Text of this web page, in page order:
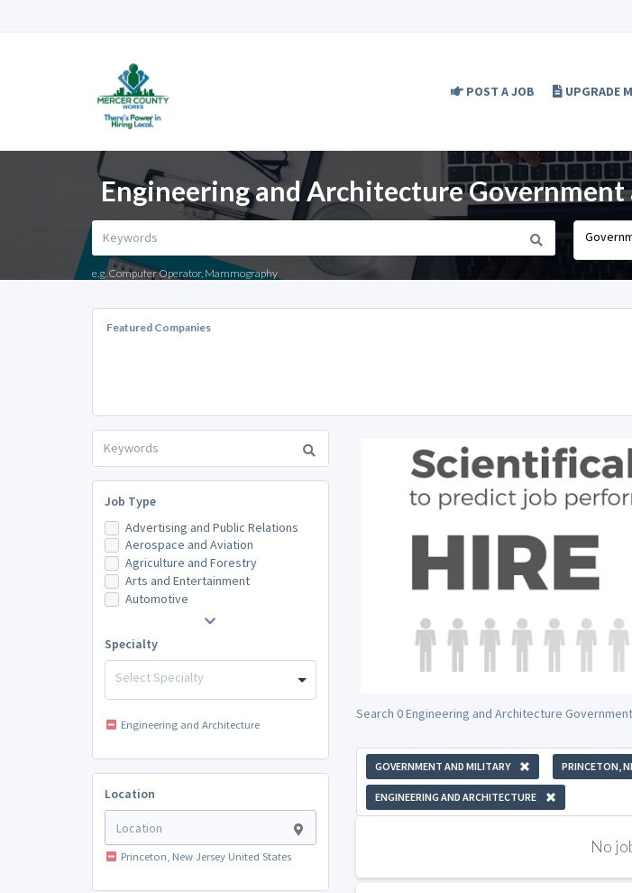
POST A JOB UPGRADE
Engineering and Architecture
e.g. Computer Operator, Mammography
Featured Companies
Job Type
Advertising and Public Relations
Aerospace and Aviation
Agriculture and Forestry
Arts and Entertainment
Automotive
Specialty
Select Specialty
Engineering and Architecture
Location
Princeton, New Jersey United States
Search 0 Engineering and Architecture
GOVERNMENT AND MILITARY PRINCETON,
ENGINEERING AND ARCHITECTURE
No